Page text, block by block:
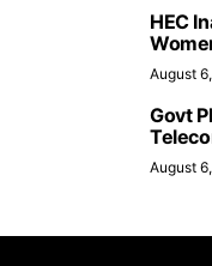
HEC
August
Govt
August